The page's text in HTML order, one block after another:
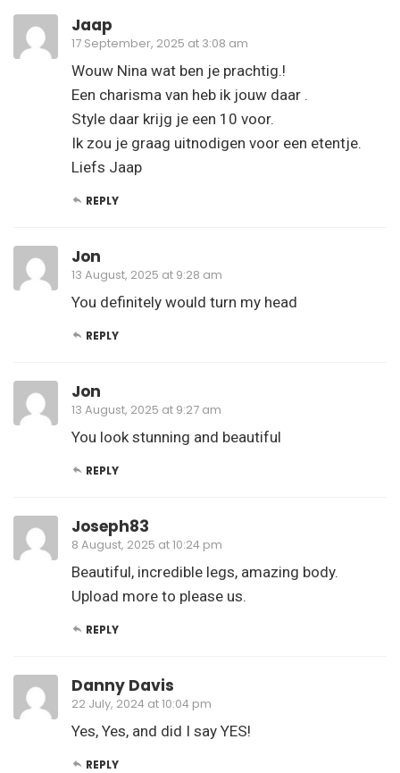
Jaap
17 September, 2025 at 3:08 am
Wouw Nina wat ben je prachtig.!
Een charisma van heb ik jouw daar .
Style daar krijg je een 10 voor.
Ik zou je graag uitnodigen voor een etentje.
Liefs Jaap
REPLY
Jon
13 August, 2025 at 9:28 am
You definitely would turn my head
REPLY
Jon
13 August, 2025 at 9:27 am
You look stunning and beautiful
REPLY
Joseph83
8 August, 2025 at 10:24 pm
Beautiful, incredible legs, amazing body.
Upload more to please us.
REPLY
Danny Davis
22 July, 2024 at 10:04 pm
Yes, Yes, and did I say YES!
REPLY